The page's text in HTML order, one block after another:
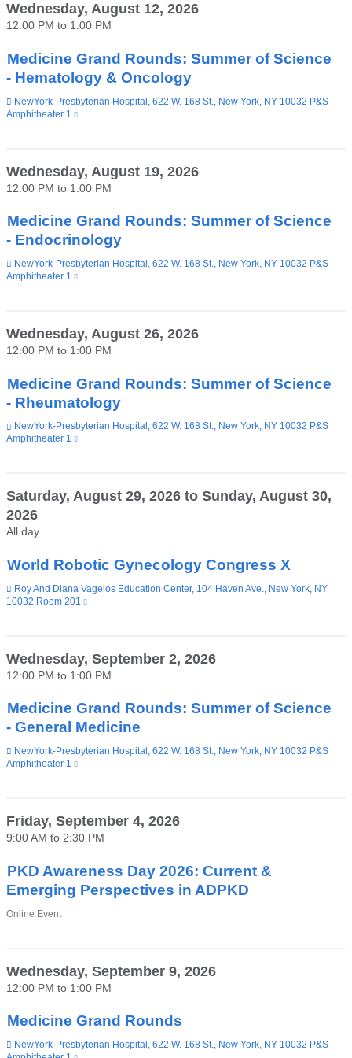
Medicine Grand Rounds: Summer of Science
- Hematology & Oncology
Wednesday, August 12, 2026
12:00 PM to 1:00 PM
Venue
NewYork-Presbyterian Hospital, 622 W. 168 St., New York, NY 10032 P&S
Amphitheater 1
(link
in
a
window)
Medicine Grand Rounds: Summer of Science
- Endocrinology
Wednesday, August 19, 2026
12:00 PM to 1:00 PM
Venue
NewYork-Presbyterian Hospital, 622 W. 168 St., New York, NY 10032 P&S
Amphitheater 1
(link
opens
in
a
window)
Medicine Grand Rounds: Summer of Science
- Rheumatology
Wednesday, August 26, 2026
12:00 PM to 1:00 PM
Venue
NewYork-Presbyterian Hospital, 622 W. 168 St., New York, NY 10032 P&S
Amphitheater 1
(link
opens
in
World Robotic Gynecology Congress X
Saturday, August 29, 2026to Sunday, August 30,
2026
All day
Venue
Roy And Diana Vagelos Education Center, 104 Haven Ave., New York, NY
10032 Room 201
(link
opens
in
a
window)
Medicine Grand Rounds: Summer of Science
- General Medicine
Wednesday, September 2, 2026
12:00 PM to 1:00 PM
Venue
NewYork-Presbyterian Hospital, 622 W. 168 St., New York, NY 10032 P&S
Amphitheater 1
(link
opens
in
a
PKD Awareness Day 2026: Current &
Emerging Perspectives in ADPKD
Friday, September 4, 2026
9:00 AM to 2:30 PM
Venue
Online Event
Medicine Grand Rounds
Wednesday, September 9, 2026
12:00 PM to 1:00 PM
Venue
NewYork-Presbyterian Hospital, 622 W. 168 St., New York, NY 10032 P&S